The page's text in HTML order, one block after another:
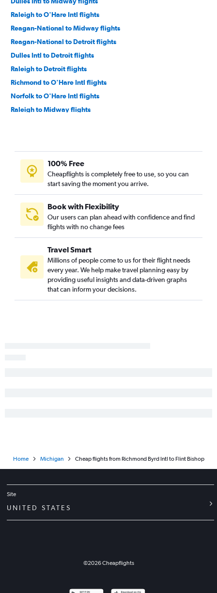
Raleigh to O'Hare Intl flights
Reagan-National to Midway flights
Reagan-National to Detroit flights
Dulles Intl to Detroit flights
Raleigh to Detroit flights
Richmond to O'Hare Intl flights
Norfolk to O'Hare Intl flights
Raleigh to Midway flights
Dulles Intl to Grand Rapids flights
Richmond to Detroit flights
Reagan-National to Grand Rapids flights
Dulles Intl to South Bend flights
Richmond to Midway flights
Greensboro to Midway flights
Roanoke to O'Hare Intl flights
Raleigh to Grand Rapids flights
Lynchburg to O'Hare Intl flights
Blountville to O'Hare Intl flights
Raleigh to South Bend flights
100% Free
Cheapflights is completely free to use, so you can
start saving the moment you arrive.
Book with Flexibility
Our users can plan ahead with confidence and find
flights with no change fees
Travel Smart
Millions of people come to us for their flight needs
every year. We help make travel planning easy by
providing useful insights and data-driven graphs
that can inform your decisions.
Home Michigan Cheap flights from Richmond Byrd Intl to Flint Bishop
Site
UNITED STATES
©2026Cheapflights